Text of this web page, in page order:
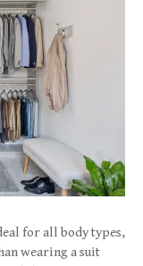
for all body types,
wearing a suit